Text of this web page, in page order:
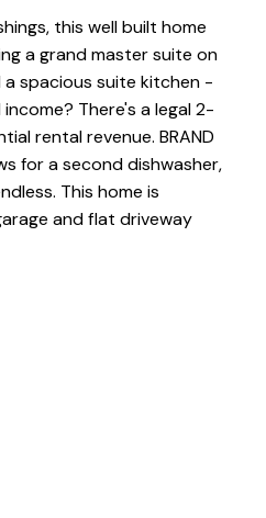
this well built home
a grand master suite on
spacious suite kitchen -
There's a legal 2-
rental revenue. BRAND
for a second dishwasher,
This home is
and flat driveway